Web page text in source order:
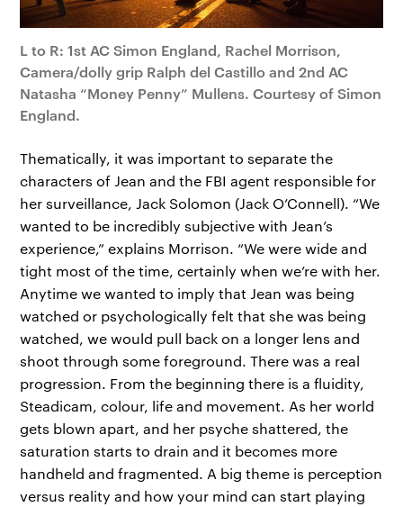
L to R: 1st AC Simon England, Rachel Morrison,
Camera/dolly grip Ralph del Castillo and 2nd AC
Natasha “Money Penny” Mullens. Courtesy of Simon
England.
Thematically, it was important to separate the
characters of Jean and the FBI agent responsible for
her surveillance, Jack Solomon (Jack O’Connell). “We
wanted to be incredibly subjective with Jean’s
experience,” explains Morrison. “We were wide and
tight most of the time, certainly when we’re with her.
Anytime we wanted to imply that Jean was being
watched or psychologically felt that she was being
watched, we would pull back on a longer lens and
shoot through some foreground. There was a real
progression. From the beginning there is a fluidity,
Steadicam, colour, life and movement. As her world
gets blown apart, and her psyche shattered, the
saturation starts to drain and it becomes more
handheld and fragmented. A big theme is perception
versus reality and how your mind can start playing